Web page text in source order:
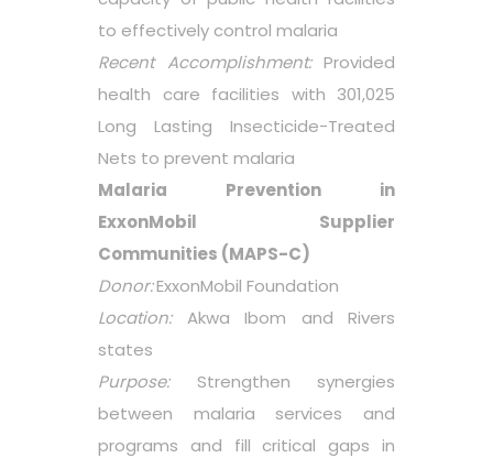
to effectively control malaria
Recent Accomplishment: Provided
health care facilities with 301,025
Long Lasting Insecticide-Treated
Nets to prevent malaria
Malaria Prevention in
ExxonMobil Supplier
Communities (MAPS-C)
Donor:ExxonMobil Foundation
Location: Akwa Ibom and Rivers
states
Purpose: Strengthen synergies
between malaria services and
programs and fill critical gaps in